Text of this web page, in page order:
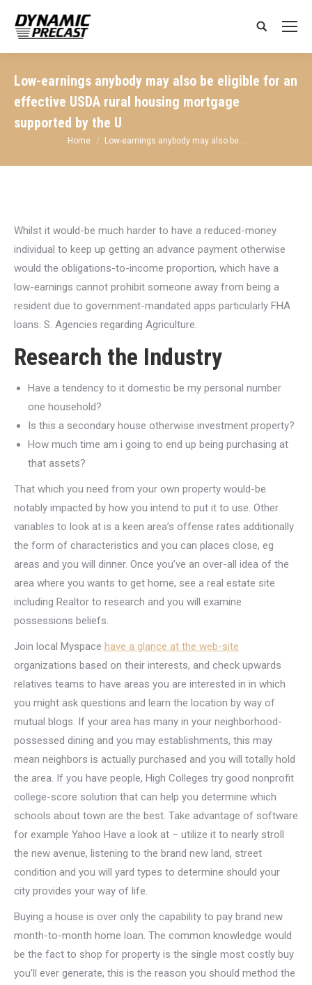
Search:
Low-earnings anybody may also be eligible for an
effective USDA rural housing mortgage
supported by the U
You are here:
Home Low-earnings anybody may also be…
Whilst it would-be much harder to have a reduced-money
individual to keep up getting an advance payment otherwise
would the obligations-to-income proportion, which have a
low-earnings cannot prohibit someone away from being a
resident due to government-mandated apps particularly FHA
loans. S. Agencies regarding Agriculture.
Research the Industry
Have a tendency to it domestic be my personal number
one household?
Is this a secondary house otherwise investment property?
How much time am i going to end up being purchasing at
that assets?
That which you need from your own property would-be
notably impacted by how you intend to put it to use. Other
variables to look at is a keen area’s offense rates additionally
the form of characteristics and you can places close, eg
areas and you will dinner. Once you’ve an over-all idea of the
area where you wants to get home, see a real estate site
including Realtor to research and you will examine
possessions beliefs.
Join local Myspace have a glance at the web-site
organizations based on their interests, and check upwards
relatives teams to have areas you are interested in in which
you might ask questions and learn the location by way of
mutual blogs. If your area has many in your neighborhood-
possessed dining and you may establishments, this may
mean neighbors is actually purchased and you will totally hold
the area. If you have people, High Colleges try good nonprofit
college-score solution that can help you determine which
schools about town are the best. Take advantage of software
for example Yahoo Have a look at – utilize it to nearly stroll
the new avenue, listening to the brand new land, street
condition and you will yard types to determine should your
city provides your way of life.
Buying a house is over only the capability to pay brand new
month-to-month home loan. The common knowledge would
be the fact to shop for property is the single most costly buy
you’ll ever generate, this is the reason you should method the